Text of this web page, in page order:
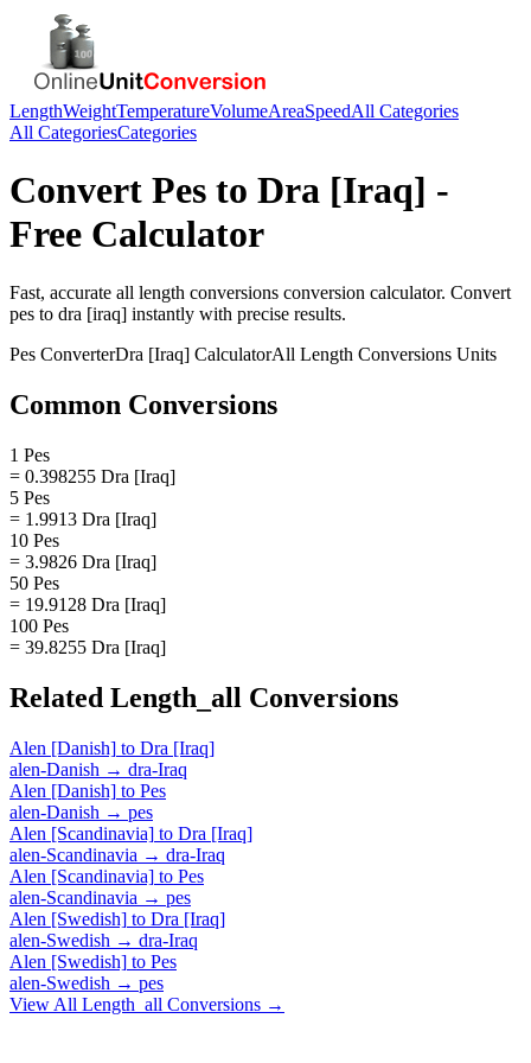
LengthWeightTemperatureVolumeAreaSpeedAll Categories
All CategoriesCategories
Convert Pes to Dra [Iraq] -
Free Calculator
Fast, accurate all length conversions conversion calculator. Convert
pes to dra [iraq] instantly with precise results.
Pes ConverterDra [Iraq] CalculatorAll Length Conversions Units
Common Conversions
1 Pes
= 0.398255 Dra [Iraq]
5 Pes
= 1.9913 Dra [Iraq]
10 Pes
= 3.9826 Dra [Iraq]
50 Pes
= 19.9128 Dra [Iraq]
100 Pes
= 39.8255 Dra [Iraq]
Related Length_all Conversions
Alen [Danish] to Dra [Iraq]
alen-Danish → dra-Iraq
Alen [Danish] to Pes
alen-Danish → pes
Alen [Scandinavia] to Dra [Iraq]
alen-Scandinavia → dra-Iraq
Alen [Scandinavia] to Pes
alen-Scandinavia → pes
Alen [Swedish] to Dra [Iraq]
alen-Swedish → dra-Iraq
Alen [Swedish] to Pes
alen-Swedish → pes
View All Length_all Conversions →